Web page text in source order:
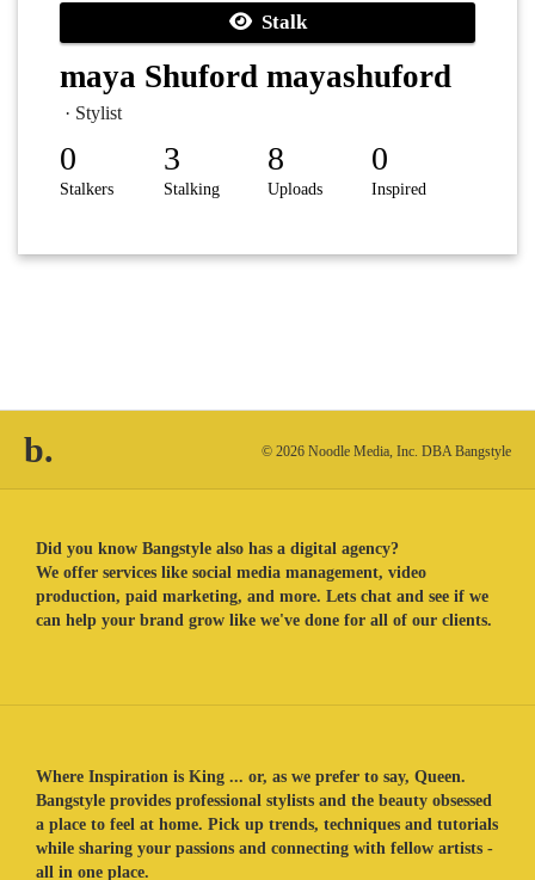
Stalk
maya Shuford mayashuford
· Stylist
0
Stalkers
3
Stalking
8
Uploads
0
Inspired
b. © 2026 Noodle Media, Inc. DBA Bangstyle
Did you know Bangstyle also has a digital agency?
We offer services like social media management, video
production, paid marketing, and more. Lets chat and see if we
can help your brand grow like we've done for all of our clients.
Where Inspiration is King ... or, as we prefer to say, Queen.
Bangstyle provides professional stylists and the beauty obsessed
a place to feel at home. Pick up trends, techniques and tutorials
while sharing your passions and connecting with fellow artists -
all in one place.